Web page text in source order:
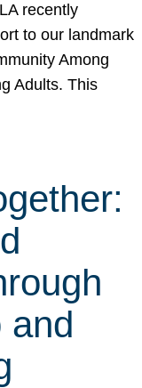
recently
to our landmark
Among
Adults. This
and